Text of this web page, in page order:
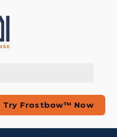
Try Frostbow™ Now